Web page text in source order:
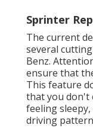
Sprinter
The current
several
Benz.
ensure that
This feature
that you don't
feeling
driving